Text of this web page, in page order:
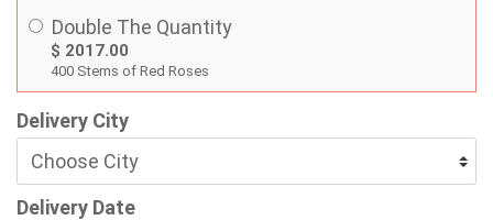
Double The Quantity
$ 2017.00
400 Stems of Red Roses
Delivery City
Delivery Date